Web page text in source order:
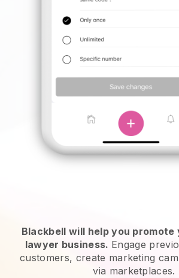
Blackbell will help you
lawyer business. Engage
customers, create marketing
via marketplaces.